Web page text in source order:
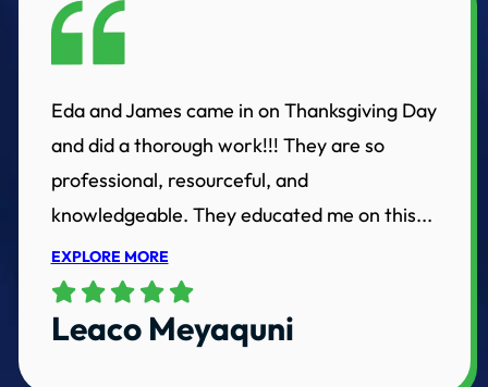
Eda and James came in on Thanksgiving Day
and did a thorough work!!! They are so
professional, resourceful, and
knowledgeable. They educated me on this...
EXPLORE MORE
Leaco Meyaquni